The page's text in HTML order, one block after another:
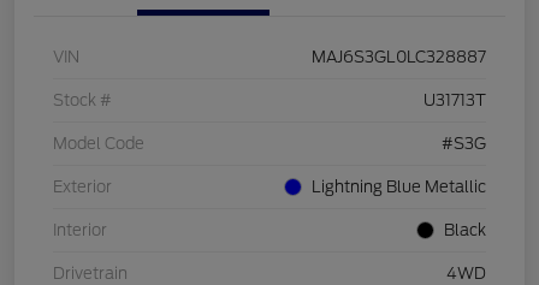
VIN MAJ6S3GL0LC328887
Stock # U31713T
Model Code #S3G
Exterior Lightning Blue Metallic
Interior Black
Drivetrain 4WD